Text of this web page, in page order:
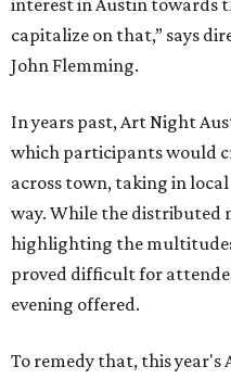
interest in Austin towards
capitalize on that,” says
John Flemming.
In years past, Art Night
which participants would
across town, taking in
way. While the distributed
highlighting the
proved difficult for
evening offered.
To remedy that, this